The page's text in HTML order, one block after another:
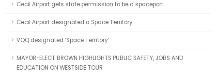
Cecil Airport gets state permission to be a spaceport
Cecil Airport designated a Space Territory
VQQ designated ‘Space Territory’
MAYOR-ELECT BROWN HIGHLIGHTS PUBLIC SAFETY, JOBS AND
EDUCATION ON WESTSIDE TOUR